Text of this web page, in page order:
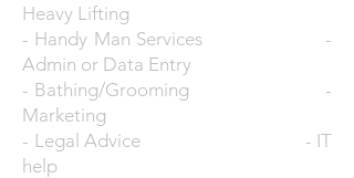
Heavy Lifting
- Handy Man Services -
Admin or Data Entry
- Bathing/Grooming -
Marketing
- Legal Advice - IT
help